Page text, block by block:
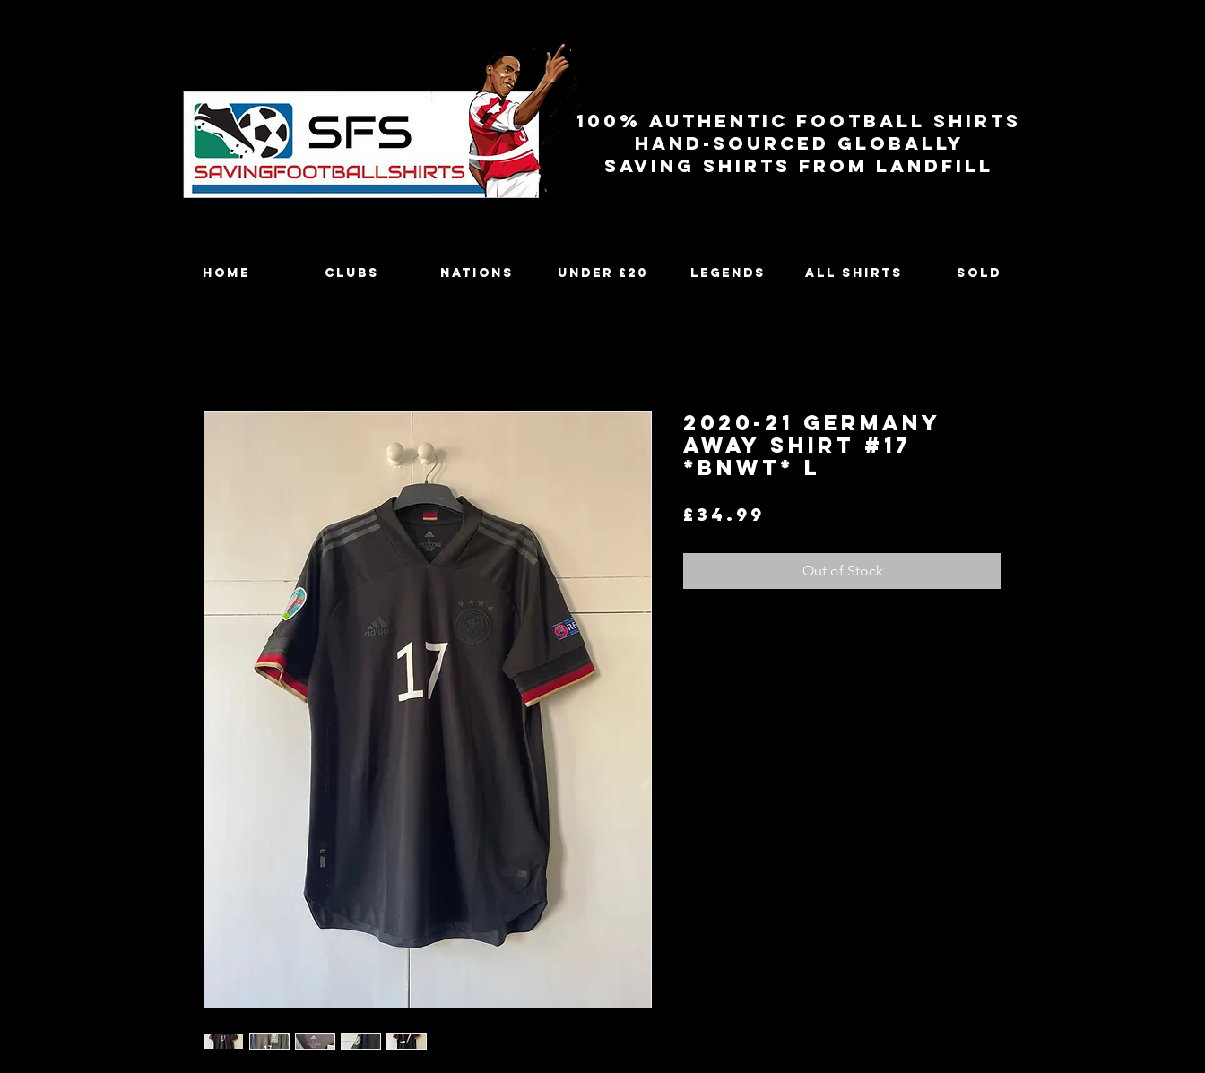
100% authentic football shirts
Hand-sourced globally
Saving shirts from landfill
Home Clubs Nations Under £20 Legends All Shirts SOLD
2020-21 Germany
Away Shirt #17
*BNWT* L
£34.99
Out of Stock